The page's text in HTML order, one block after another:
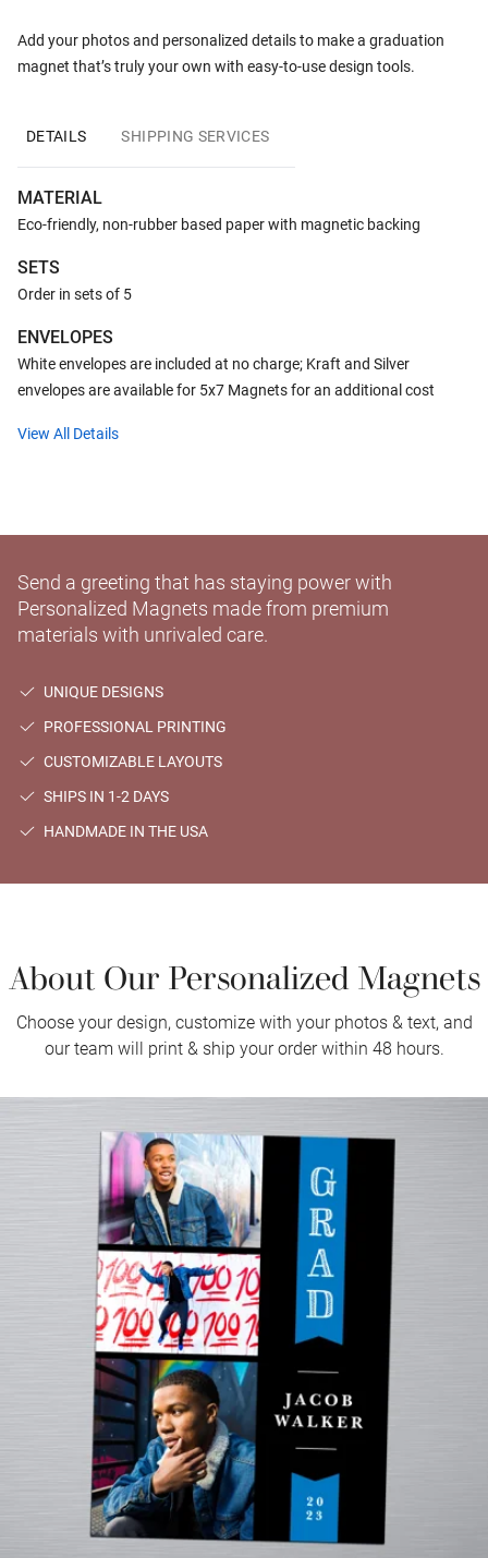
Add your photos and personalized details to make a graduation
magnet that’s truly your own with easy-to-use design tools.
DETAILS SHIPPING SERVICES
MATERIAL
Eco-friendly, non-rubber based paper with magnetic backing
SETS
Order in sets of 5
ENVELOPES
White envelopes are included at no charge; Kraft and Silver
envelopes are available for 5x7 Magnets for an additional cost
View All Details
Send a greeting that has staying power with
Personalized Magnets made from premium
materials with unrivaled care.
UNIQUE DESIGNS
PROFESSIONAL PRINTING
CUSTOMIZABLE LAYOUTS
SHIPS IN 1-2 DAYS
HANDMADE IN THE USA
About Our Personalized Magnets
Choose your design, customize with your photos & text, and
our team will print & ship your order within 48 hours.